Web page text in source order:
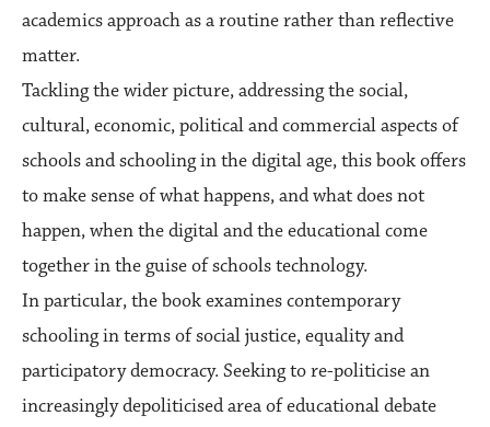
academics approach as a routine rather than reflective
matter.
Tackling the wider picture, addressing the social,
cultural, economic, political and commercial aspects of
schools and schooling in the digital age, this book offers
to make sense of what happens, and what does not
happen, when the digital and the educational come
together in the guise of schools technology.
In particular, the book examines contemporary
schooling in terms of social justice, equality and
participatory democracy. Seeking to re-politicise an
increasingly depoliticised area of educational debate